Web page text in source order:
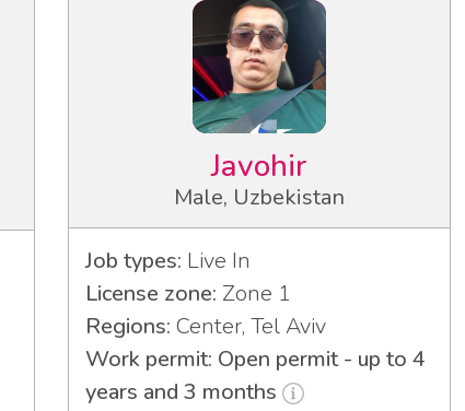
Javohir
Male, Uzbekistan
Job types: Live In
License zone: Zone 1
Regions: Center, Tel Aviv
Work permit: Open permit - up to 4
years and 3 months